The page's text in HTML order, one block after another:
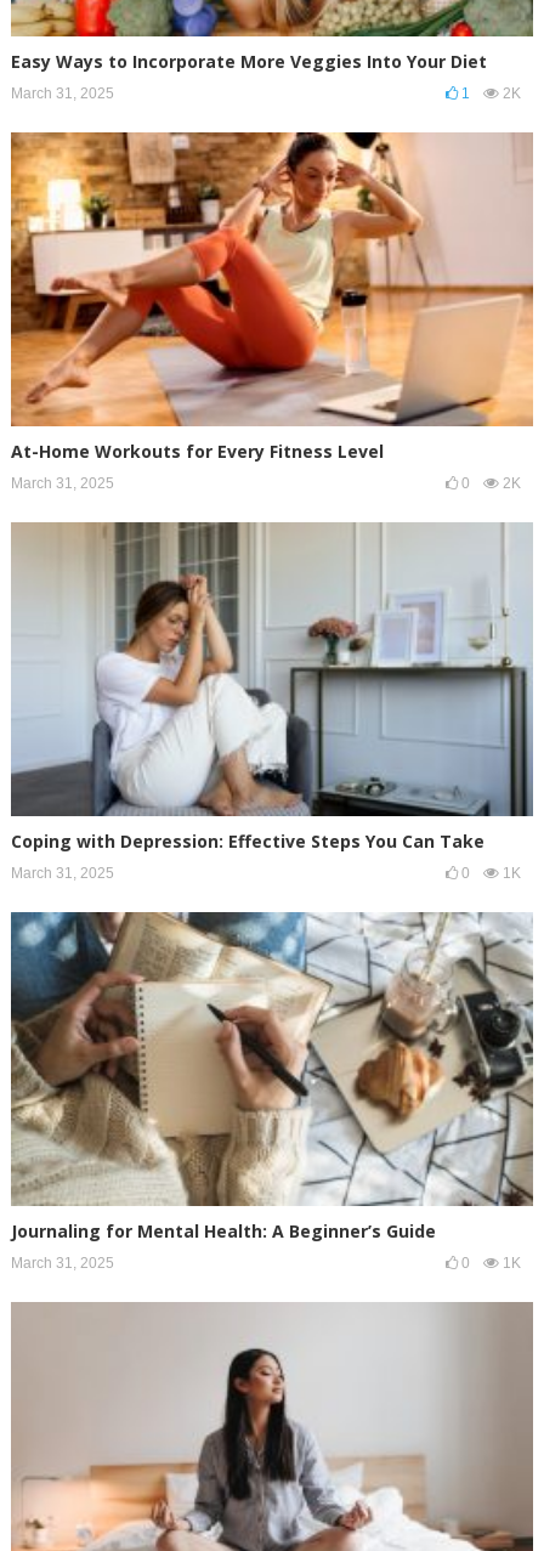
Easy Ways to Incorporate More Veggies Into Your Diet
March 31, 2025 1 2K
At-Home Workouts for Every Fitness Level
March 31, 2025 0 2K
Coping with Depression: Effective Steps You Can Take
March 31, 2025 0 1K
Journaling for Mental Health: A Beginner’s Guide
March 31, 2025 0 1K